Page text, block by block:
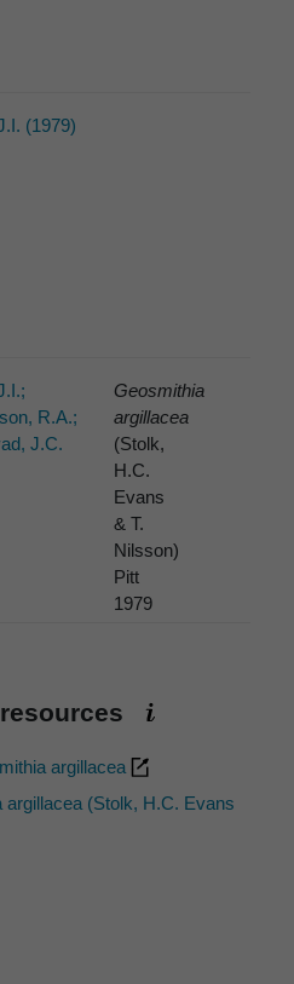
(1979)
R.A.;
J.C.
Geosmithia
argillacea
(Stolk,
H.C.
Evans
& T.
Nilsson)
Pitt
1979
argillacea
(Stolk, H.C. Evans